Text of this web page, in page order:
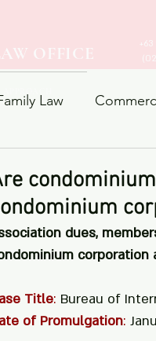
OFFICE
Law
dues,
corporation
Title: Bureau of
of Promulgation: